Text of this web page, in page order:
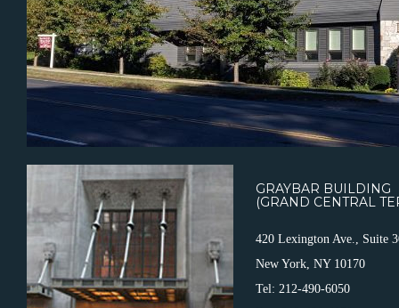
GRAYBAR BUILDING
(GRAND CENTRAL
420 Lexington Ave., Suite
New York, NY 10170
Tel: 212-490-6050